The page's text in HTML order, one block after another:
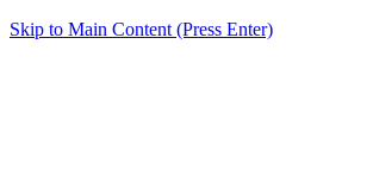
Skip to Main Content (Press Enter)